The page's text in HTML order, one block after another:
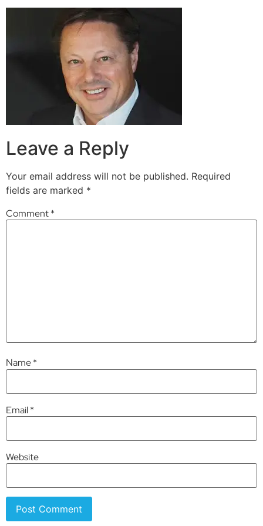
Leave a Reply
Your email address will not be published. Required
fields are marked *
Comment*
Name*
Email*
Website